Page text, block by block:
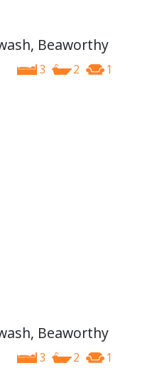
Beaworthy
3 2 1
Beaworthy
3 2 1